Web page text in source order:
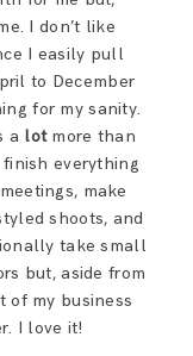
I don’t like
I easily pull
to December
for my sanity.
a lotmore than
everything
make
shoots, and
take small
but, aside from
of my business
I love it!